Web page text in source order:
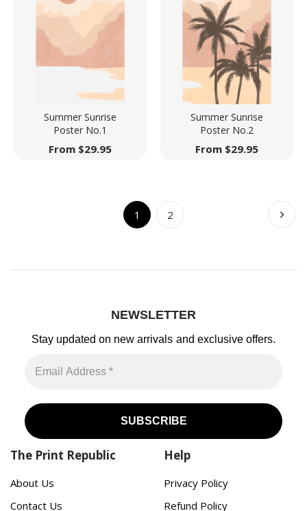
Summer Sunrise
Poster No.1
From $29.95
Summer Sunrise
Poster No.2
From $29.95
1 2
NEWSLETTER
Stay updated on new arrivals and exclusive offers.
The Print Republic
About Us
Contact Us
Help
Privacy Policy
Refund Policy